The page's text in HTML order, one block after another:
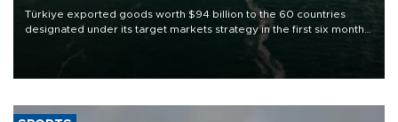
Türkiye exported goods worth $94 billion to the 60 countries
designated under its target markets strategy in the first six months
of 2026, as part of efforts to diversify export destinations and